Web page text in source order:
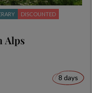
DISCOUNTED
Alps
8 days